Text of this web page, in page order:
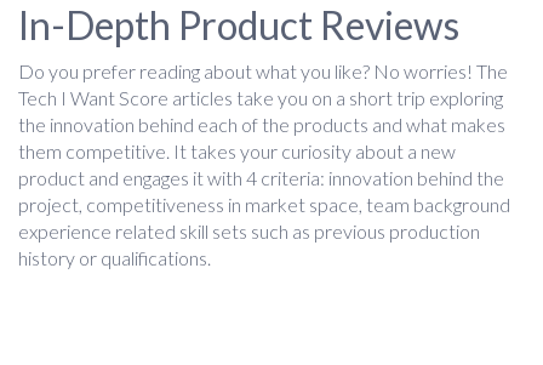
In-Depth Product Reviews
Do you prefer reading about what you like? No worries! The
Tech I Want Score articles take you on a short trip exploring
the innovation behind each of the products and what makes
them competitive. It takes your curiosity about a new
product and engages it with 4 criteria: innovation behind the
project, competitiveness in market space, team background
experience related skill sets such as previous production
history or qualifications.